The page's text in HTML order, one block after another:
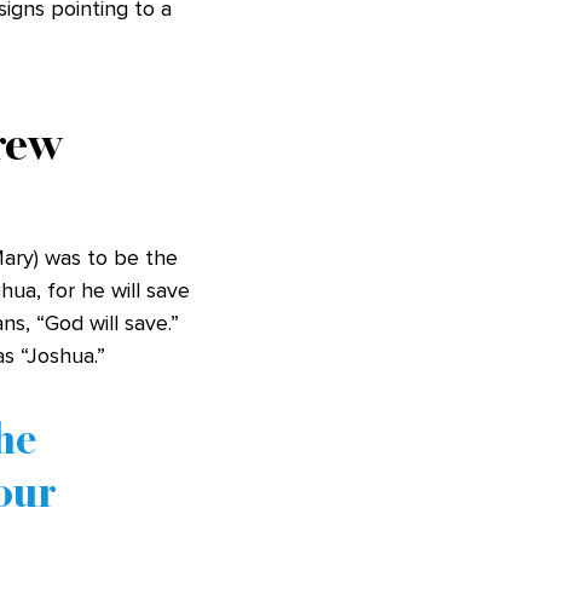
pointing to a
was to be the
for he will save
“God will save.”
“Joshua.”